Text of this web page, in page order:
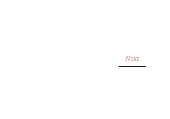
Next